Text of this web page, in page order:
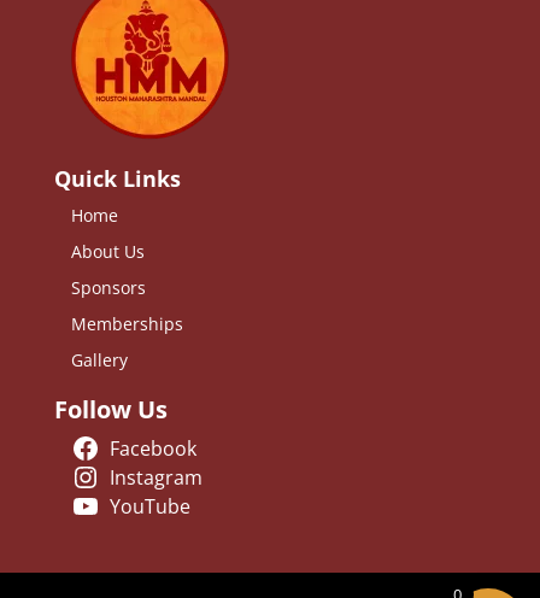
Quick Links
Home
About Us
Sponsors
Memberships
Gallery
Follow Us
Facebook
Instagram
YouTube